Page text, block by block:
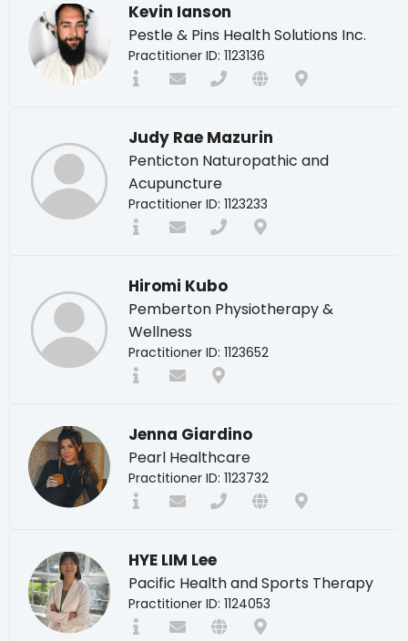
Kevin Ianson
Pestle & Pins Health Solutions Inc.
Practitioner ID: 1123136
Judy Rae Mazurin
Penticton Naturopathic and
Acupuncture
Practitioner ID: 1123233
Hiromi Kubo
Pemberton Physiotherapy &
Wellness
Practitioner ID: 1123652
Jenna Giardino
Pearl Healthcare
Practitioner ID: 1123732
HYE LIM Lee
Pacific Health and Sports Therapy
Practitioner ID: 1124053